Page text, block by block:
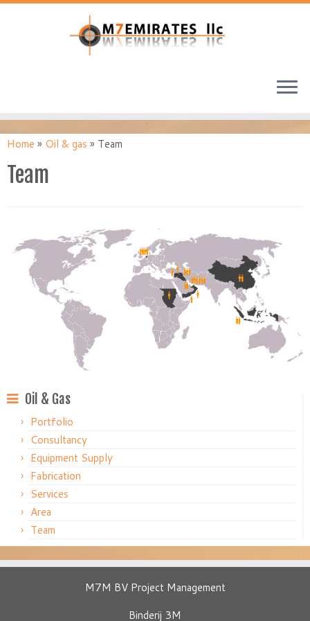
Home » Oil & gas » Team
Team
Oil & Gas
Portfolio
Consultancy
Equipment Supply
Fabrication
Services
Area
Team
M7M BV Project Management
Binderij 3M